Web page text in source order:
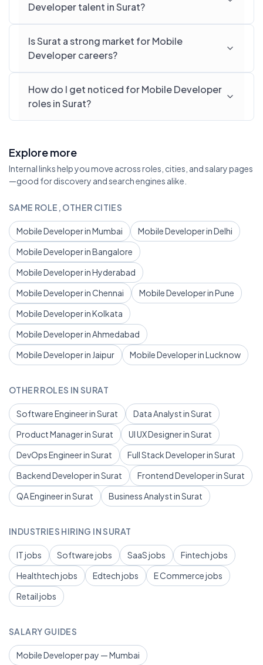
Developer talent in Surat?
Is Surat a strong market for Mobile
Developer careers?
How do I get noticed for Mobile Developer
roles in Surat?
Explore more
Internal links help you move across roles, cities, and salary pages
—good for discovery and search engines alike.
SAME ROLE, OTHER CITIES
Mobile Developer in Mumbai
Mobile Developer in Delhi
Mobile Developer in Bangalore
Mobile Developer in Hyderabad
Mobile Developer in Chennai
Mobile Developer in Pune
Mobile Developer in Kolkata
Mobile Developer in Ahmedabad
Mobile Developer in Jaipur
Mobile Developer in Lucknow
OTHER ROLES IN SURAT
Software Engineer in Surat
Data Analyst in Surat
Product Manager in Surat
UI UX Designer in Surat
DevOps Engineer in Surat
Full Stack Developer in Surat
Backend Developer in Surat
Frontend Developer in Surat
QA Engineer in Surat
Business Analyst in Surat
INDUSTRIES HIRING IN SURAT
IT jobs Software jobs SaaS jobs
Fintech jobs
Healthtech jobs
Edtech jobs
E Commerce jobs
Retail jobs
SALARY GUIDES
Mobile Developer pay — Mumbai